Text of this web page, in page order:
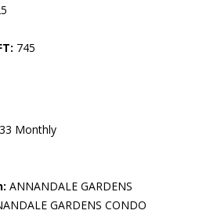
745
Monthly
ANNANDALE GARDENS
GARDENS CONDO